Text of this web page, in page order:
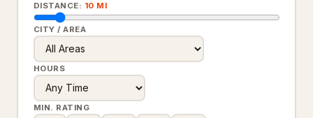
Carpet cleaning service 2,590
Cleaners
Dry cleaner
House cleaning service
DISTANCE: 10 MI
CITY / AREA
HOURS
MIN. RATING